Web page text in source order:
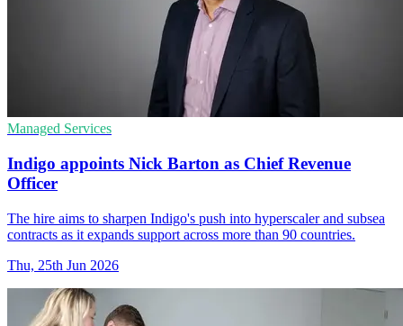
Managed Services
Indigo appoints Nick Barton as Chief Revenue
Officer
The hire aims to sharpen Indigo's push into hyperscaler and subsea
contracts as it expands support across more than 90 countries.
Thu, 25th Jun 2026